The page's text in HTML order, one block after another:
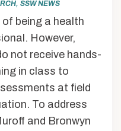
, SSW NEWS
being a health
However,
not receive hands-
in class to
at field
To address
and Bronwyn